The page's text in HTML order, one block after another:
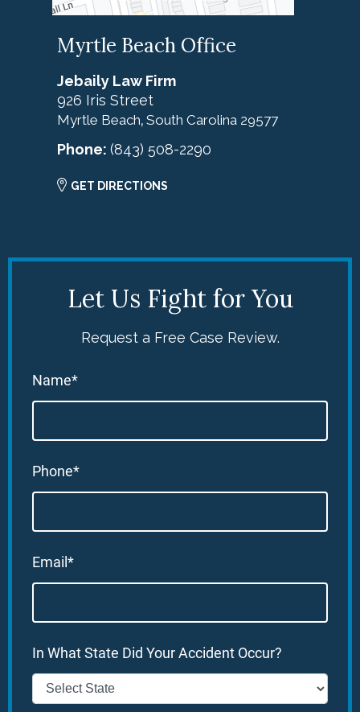
Myrtle Beach Office
Jebaily Law Firm
926 Iris Street
Myrtle Beach, South Carolina 29577
Phone: (843) 508-2290
GET DIRECTIONS
Let Us Fight for You
Request a Free Case Review.
Name*
Phone*
Email*
In What State Did Your Accident Occur?